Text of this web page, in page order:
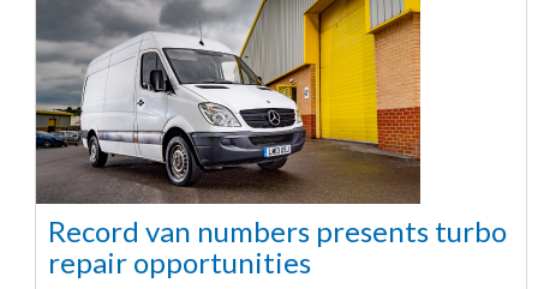
Record van numbers presents turbo
repair opportunities